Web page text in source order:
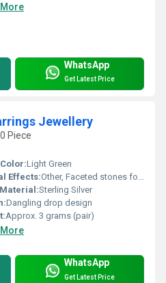
WhatsApp
Get Latest Price
Jewellery
Piece
Light Green
Effects:Other, Faceted stones for extra sparkle
Sterling Silver
Dangling drop design
Approx. 3 grams (pair)
WhatsApp
Get Latest Price